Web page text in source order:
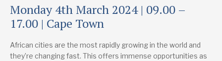
Monday 4th March 2024 | 09.00 –
17.00 | Cape Town
African cities are the most rapidly growing in the world and
they’re changing fast. This offers immense opportunities as